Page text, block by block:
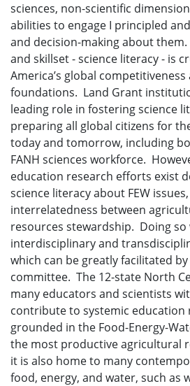
sciences, non-scientific
abilities to engage I principled
and decision-making about
and skillset - science literacy - is
America’s global
foundations. Land Grant
leading role in fostering science
preparing all global citizens for
today and tomorrow, including
FANH sciences workforce.
education research efforts exist
science literacy about FEW
interrelatedness between
resources stewardship. Doing
interdisciplinary and
which can be greatly facilitated
committee. The 12-state North
many educators and scientists
contribute to systemic education
grounded in the Food-Energy-
the most productive agricultural
it is also home to many
food, energy, and water, such as